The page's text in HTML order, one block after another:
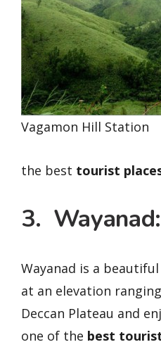
Vagamon Hill Station
the best tourist
3.
Wayanad is a
at an elevation
Deccan Plateau and
one of the best